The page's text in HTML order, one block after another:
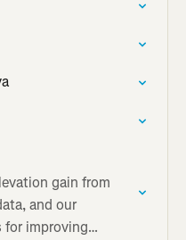
gain from
and our
for improving